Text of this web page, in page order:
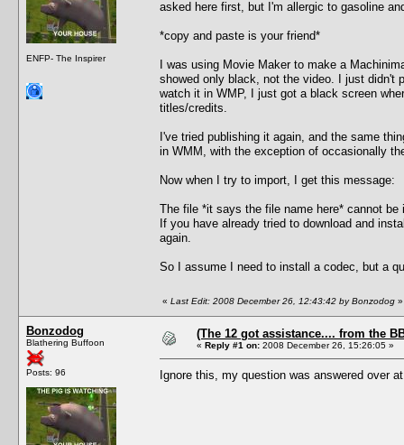
ENFP- The Inspirer
asked here first, but I'm allergic to gasoline
*copy and paste is your friend*
I was using Movie Maker to make a
showed only black, not the video. I just didn't
watch it in WMP, I just got a black screen
titles/credits.
I've tried publishing it again, and the same
in WMM, with the exception of occasionally
Now when I try to import, I get this message:
The file *it says the file name here* cannot
If you have already tried to download and
again.
So I assume I need to install a codec, but a
« Last Edit: 2008 December 26, 12:43:42 by Bonzodog »
Bonzodog
Blathering Buffoon
Posts: 96
(The 12 got assistance.... from the
« Reply #1 on: 2008 December 26, 15:26:05 »
Ignore this, my question was answered